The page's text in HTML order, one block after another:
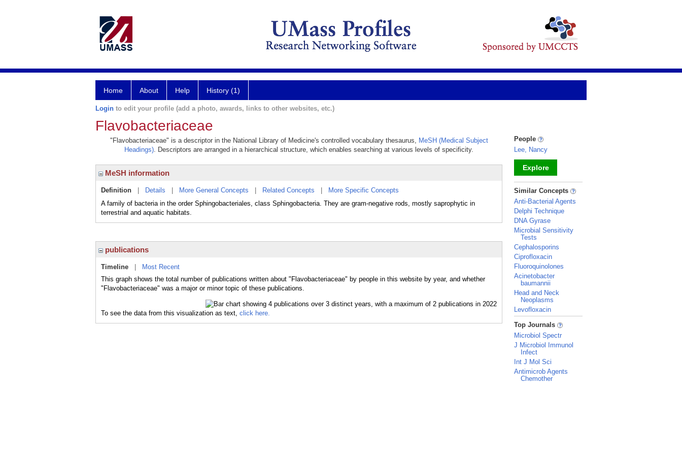
Home About Help History (1)
Login to edit your profile (add a photo, awards, links to other websites, etc.)
Flavobacteriaceae
"Flavobacteriaceae" is a descriptor in the National Library of Medicine's controlled vocabulary thesaurus, MeSH (Medical Subject
Headings). Descriptors are arranged in a hierarchical structure, which enables searching at various levels of specificity.
MeSH information
Definition Details More General Concepts Related Concepts
More Specific Concepts
A family of bacteria in the order Sphingobacteriales, class Sphingobacteria. They are gram-negative rods, mostly saprophytic in
terrestrial and aquatic habitats.
publications
Timeline
Most Recent
This graph shows the total number of publications written about "Flavobacteriaceae" by people in this website by year, and whether
"Flavobacteriaceae" was a major or minor topic of these publications.
To see the data from this visualization as text, click here.
People
Lee, Nancy
Explore
_
Similar Concepts
Anti-Bacterial Agents
Delphi Technique
DNA Gyrase
Microbial Sensitivity
Tests
Cephalosporins
Ciprofloxacin
Fluoroquinolones
Acinetobacter
baumannii
Head and Neck
Neoplasms
Levofloxacin
_
Top Journals
Microbiol Spectr
J Microbiol Immunol
Infect
Int J Mol Sci
Antimicrob Agents
Chemother